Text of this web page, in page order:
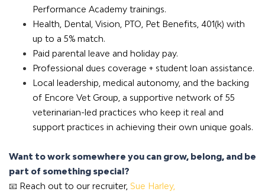
Performance Academy trainings.
Health, Dental, Vision, PTO, Pet Benefits, 401(k) with
up to a 5% match.
Paid parental leave and holiday pay.
Professional dues coverage + student loan assistance.
Local leadership, medical autonomy, and the backing
of Encore Vet Group , a supportive network of 55
veterinarian-led practices who keep it real and
support practices in achieving their own unique goals.
Want to work somewhere you can grow, belong, and be
part of something special?
📧 Reach out to our recruiter, Sue Harley,